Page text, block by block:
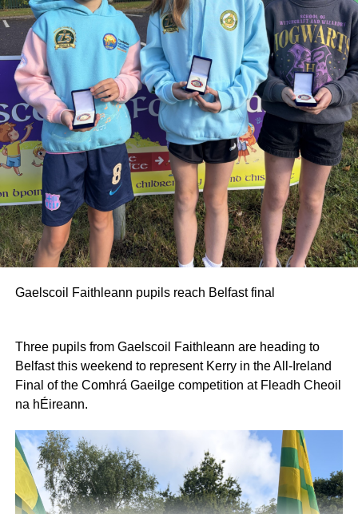
Gaelscoil Faithleann pupils reach Belfast final
Three pupils from Gaelscoil Faithleann are heading to
Belfast this weekend to represent Kerry in the All-Ireland
Final of the Comhrá Gaeilge competition at Fleadh Cheoil
na hÉireann.